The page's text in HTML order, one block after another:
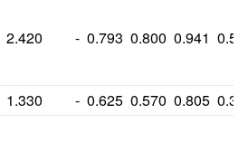
2.420 - 0.793 0.800 0.941
1.330 - 0.625 0.570 0.805